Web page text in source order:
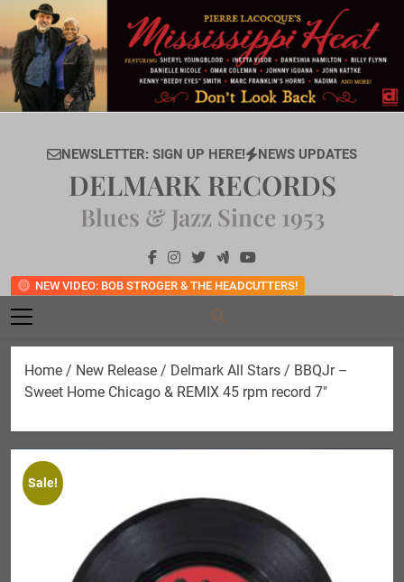
content
NEWSLETTER: SIGN UP HERE! NEWS UPDATES
NEW VIDEO: BOB STROGER & THE HEADCUTTERS!
DELMARK RECORDS
Blues & Jazz Since 1953
Home / New Release / Delmark All Stars / BBQJr –
Sweet Home Chicago & REMIX 45 rpm record 7″
Sale!